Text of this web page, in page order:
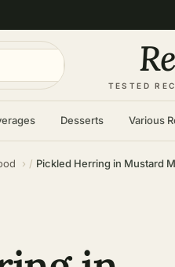
TESTED
Desserts Various
Pickled Herring in Mustard